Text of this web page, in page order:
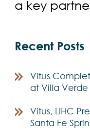
a key
Recent Posts
Vitus
at Villa
Vitus, LIHC
Santa Fe